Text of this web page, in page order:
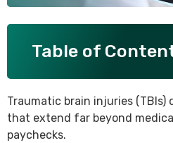
Table of
Traumatic brain injuries (TBIs)
that extend far beyond
paychecks.